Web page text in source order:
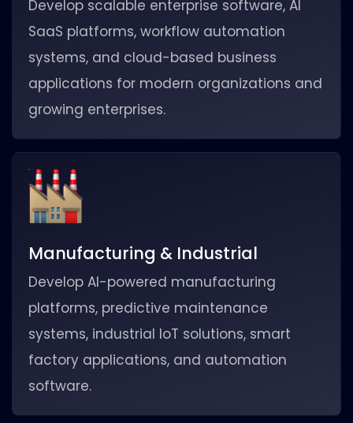
Develop scalable enterprise software, AI
SaaS platforms, workflow automation
systems, and cloud-based business
applications for modern organizations and
growing enterprises.
Manufacturing & Industrial
Develop AI-powered manufacturing
platforms, predictive maintenance
systems, industrial IoT solutions, smart
factory applications, and automation
software.